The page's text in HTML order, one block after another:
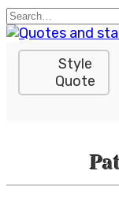
Skip
to
content
Search
for:
Style
Quote